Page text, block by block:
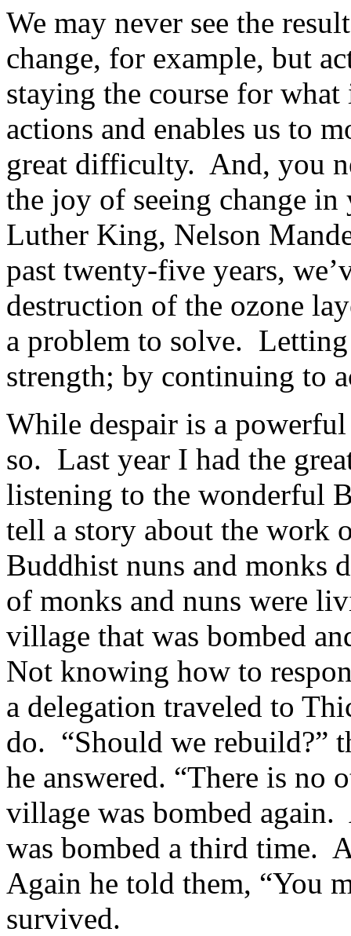
We may never see the
change, for example, but
staying the course for
actions and enables us to
great difficulty. And, you
the joy of seeing change
Luther King, Nelson
past twenty-five years,
destruction of the ozone
a problem to solve.
strength; by continuing to
While despair is a
so. Last year I had the
listening to the wonderful
tell a story about the work
Buddhist nuns and monks
of monks and nuns were
village that was bombed
Not knowing how to
a delegation traveled to
do. “Should we rebuild?”
he answered. “There is
village was bombed
was bombed a third time.
Again he told them, “You
survived.